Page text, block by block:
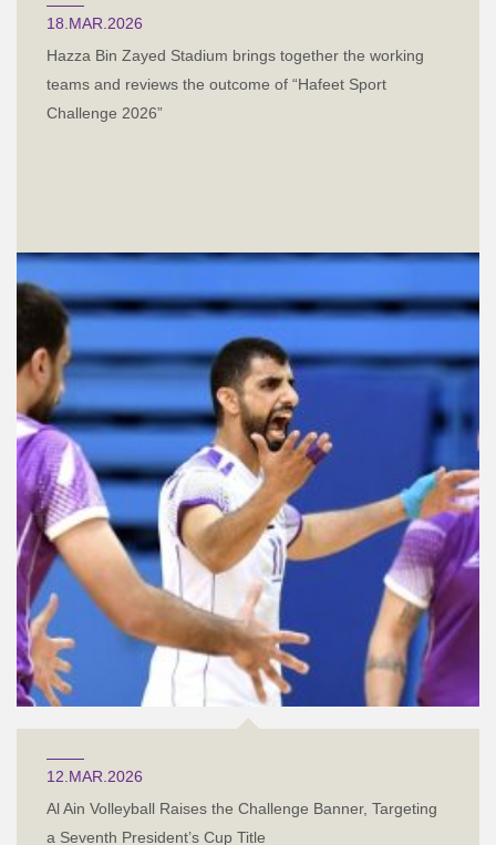
18.MAR.2026
Hazza Bin Zayed Stadium brings together the working
teams and reviews the outcome of “Hafeet Sport
Challenge 2026”
12.MAR.2026
Al Ain Volleyball Raises the Challenge Banner, Targeting
a Seventh President’s Cup Title